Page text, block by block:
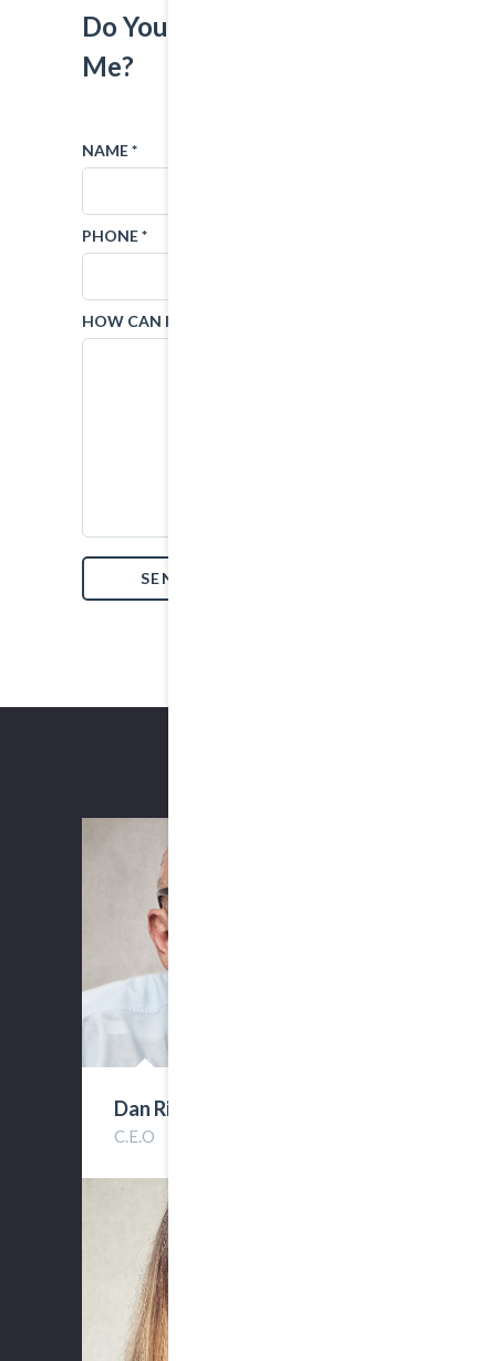
Do You Want To Contact
Me?
NAME *
PHONE *
HOW CAN I HELP?
Dan Riverhold
C.E.O